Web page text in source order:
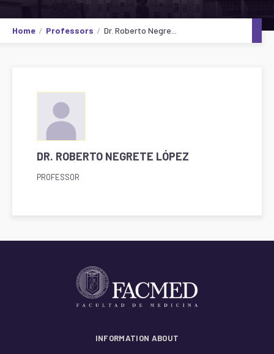
Home Professors Dr. Roberto Negre...
DR. ROBERTO NEGRETE LÓPEZ
PROFESSOR
INFORMATION ABOUT